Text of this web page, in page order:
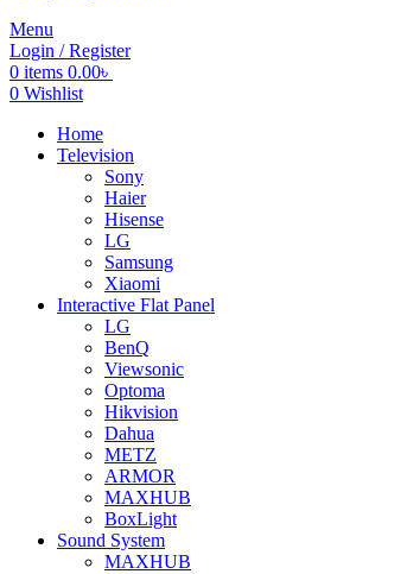
Menu
Login / Register
0 items 0.00৳
0 Wishlist
Home
Television
Sony
Haier
Hisense
LG
Samsung
Xiaomi
Interactive Flat Panel
LG
BenQ
Viewsonic
Optoma
Hikvision
Dahua
METZ
ARMOR
MAXHUB
BoxLight
Sound System
MAXHUB